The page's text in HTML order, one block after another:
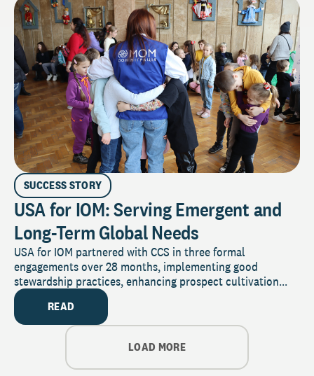
SUCCESS STORY
USA for IOM: Serving Emergent and
Long-Term Global Needs
USA for IOM partnered with CCS in three formal
engagements over 28 months, implementing good
stewardship practices, enhancing prospect cultivation...
READ
LOAD MORE